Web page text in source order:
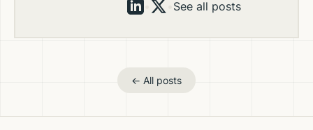
See all posts
← All posts